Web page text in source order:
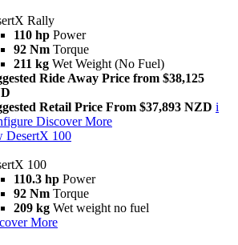
Rally
110 hp Power
92 Nm Torque
211 kg Wet Weight (No Fuel)
Ride Away Price from $38,125
Retail Price From $37,893 NZD i
Discover More
DesertX 100
100
110.3 hp Power
92 Nm Torque
209 kg Wet weight no fuel
More